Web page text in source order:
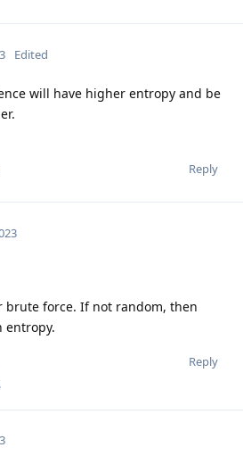
Edited
will have higher entropy and be
Reply
brute force. If not random, then
entropy.
Reply
.